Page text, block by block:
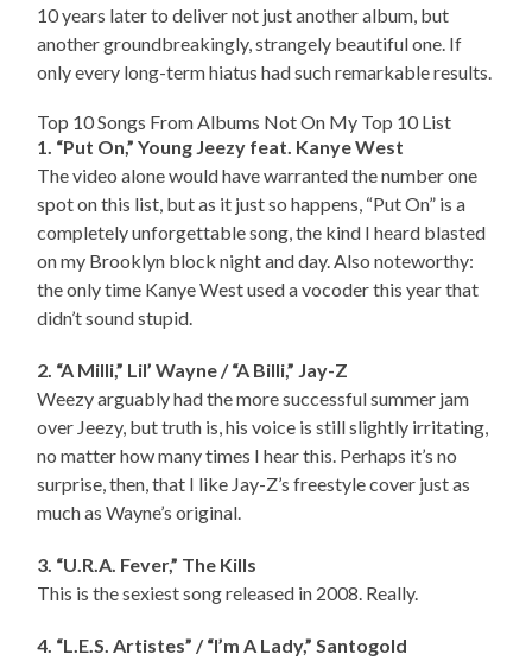
10 years later to deliver not just another album, but
another groundbreakingly, strangely beautiful one. If
only every long-term hiatus had such remarkable results.
Top 10 Songs From Albums Not On My Top 10 List
1. “Put On,” Young Jeezy feat. Kanye West
The video alone would have warranted the number one
spot on this list, but as it just so happens, “Put On” is a
completely unforgettable song, the kind I heard blasted
on my Brooklyn block night and day. Also noteworthy:
the only time Kanye West used a vocoder this year that
didn’t sound stupid.
2. “A Milli,” Lil’ Wayne / “A Billi,” Jay-Z
Weezy arguably had the more successful summer jam
over Jeezy, but truth is, his voice is still slightly irritating,
no matter how many times I hear this. Perhaps it’s no
surprise, then, that I like Jay-Z’s freestyle cover just as
much as Wayne’s original.
3. “U.R.A. Fever,” The Kills
This is the sexiest song released in 2008. Really.
4. “L.E.S. Artistes” / “I’m A Lady,” Santogold